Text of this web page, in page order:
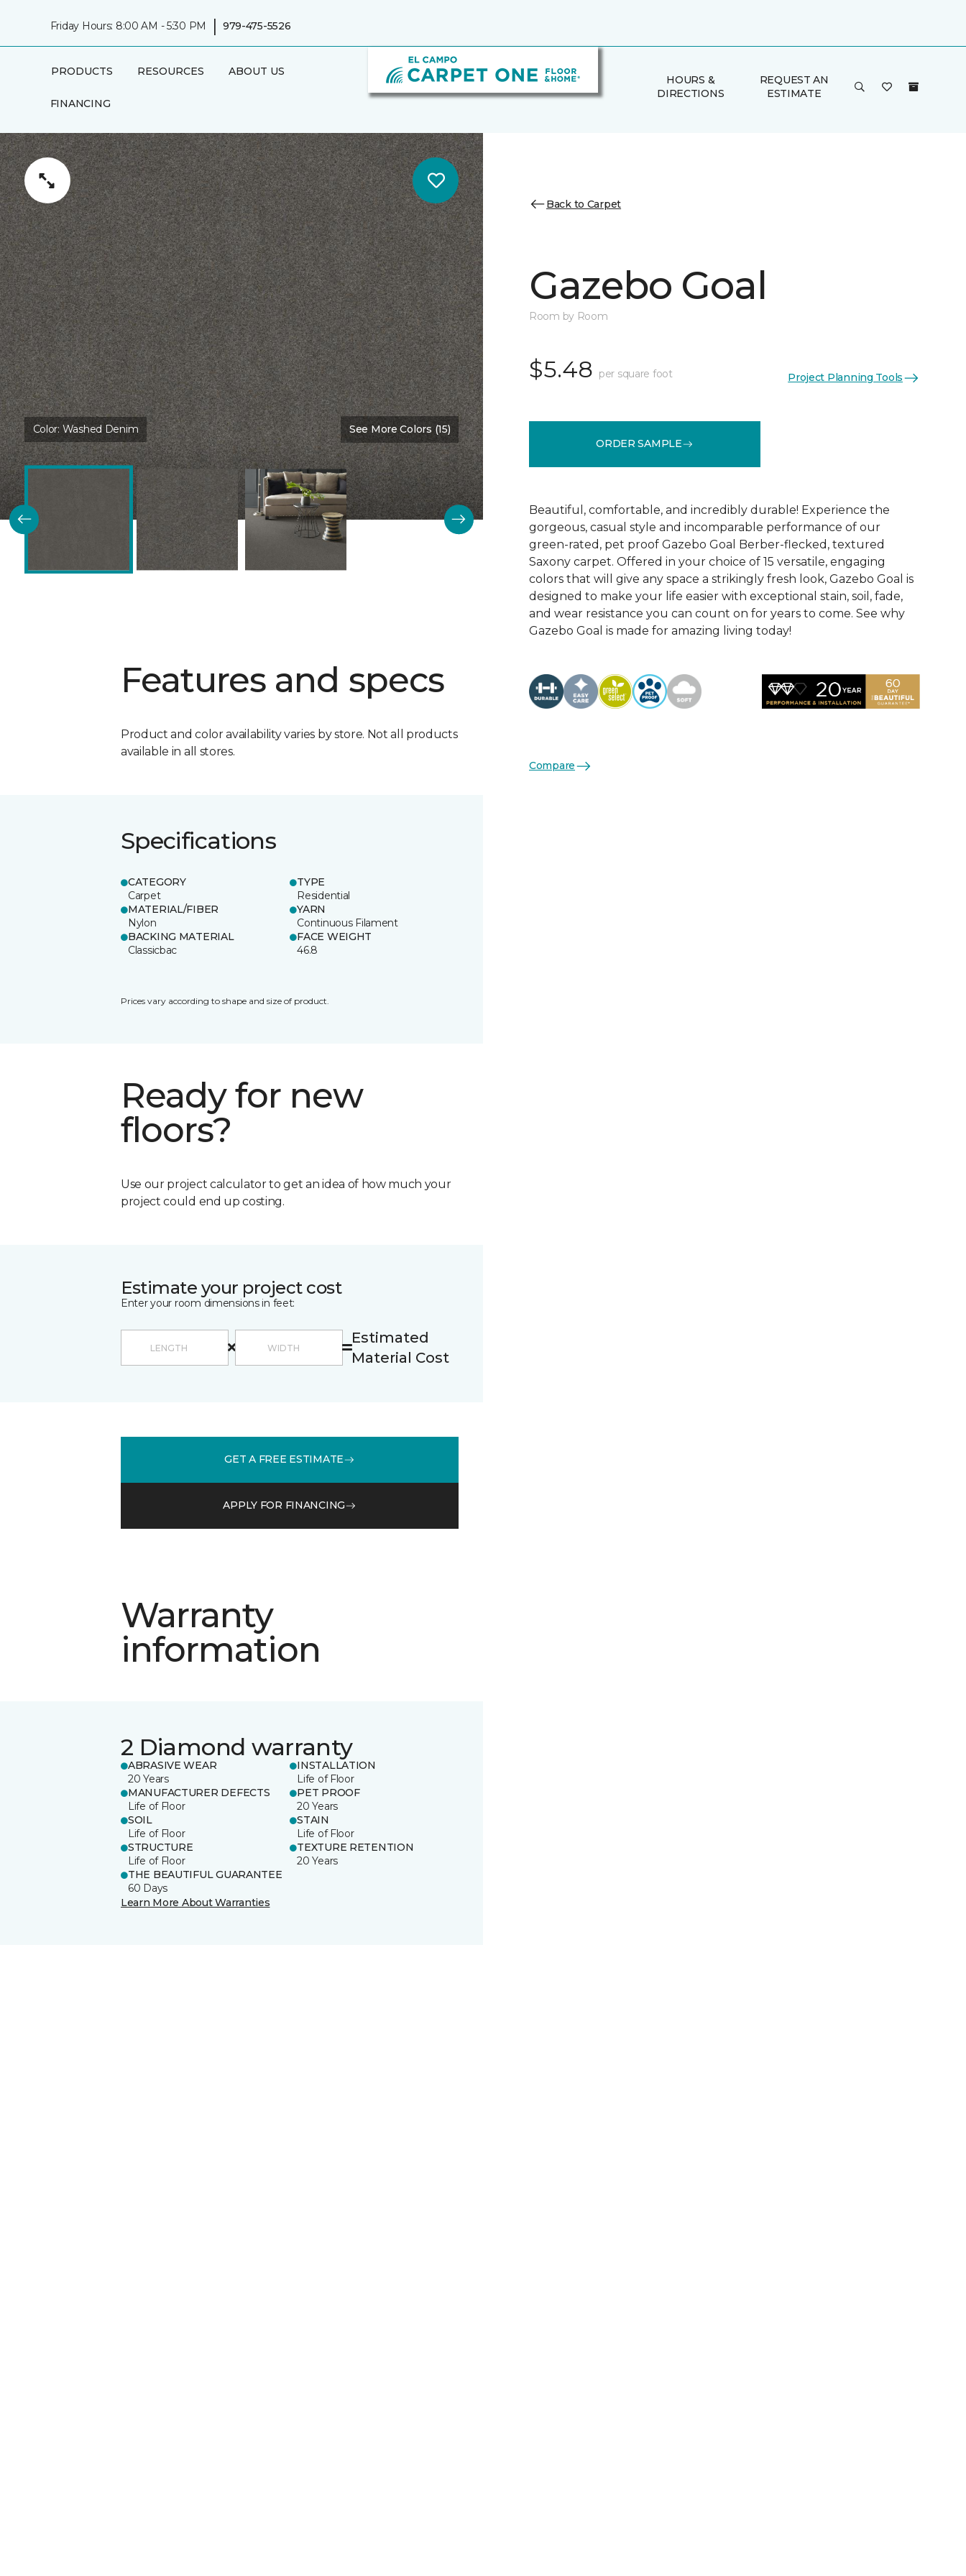
Friday Hours: 8:00 AM - 5:30 PM | 979-475-5526
PRODUCTS RESOURCES ABOUT US
FINANCING
HOURS &
DIRECTIONS
REQUEST AN
ESTIMATE
Color: Washed Denim See More Colors (15)
Features and specs
Product and color availability varies by store. Not all products
available in all stores.
Specifications
CATEGORY
Carpet
TYPE
Residential
MATERIAL/FIBER
Nylon
YARN
Continuous Filament
BACKING MATERIAL
Classicbac
FACE WEIGHT
46.8
Prices vary according to shape and size of product.
Ready for new
floors?
Use our project calculator to get an idea of how much your
project could end up costing.
Estimate your project cost
Enter your room dimensions in feet:
Estimated
Material Cost
GET A FREE ESTIMATE
APPLY FOR FINANCING
Warranty
information
2 Diamond warranty
ABRASIVE WEAR
20 Years
INSTALLATION
Life of Floor
MANUFACTURER DEFECTS
Life of Floor
PET PROOF
20 Years
SOIL
Life of Floor
STAIN
Life of Floor
STRUCTURE
Life of Floor
TEXTURE RETENTION
20 Years
THE BEAUTIFUL GUARANTEE
60 Days
Learn More About Warranties
Back to Carpet
Gazebo Goal
Room by Room
$5.48 per square foot Project Planning Tools
ORDER SAMPLE
Beautiful, comfortable, and incredibly durable! Experience the
gorgeous, casual style and incomparable performance of our
green-rated, pet proof Gazebo Goal Berber-flecked, textured
Saxony carpet. Offered in your choice of 15 versatile, engaging
colors that will give any space a strikingly fresh look, Gazebo Goal is
designed to make your life easier with exceptional stain, soil, fade,
and wear resistance you can count on for years to come. See why
Gazebo Goal is made for amazing living today!
Compare